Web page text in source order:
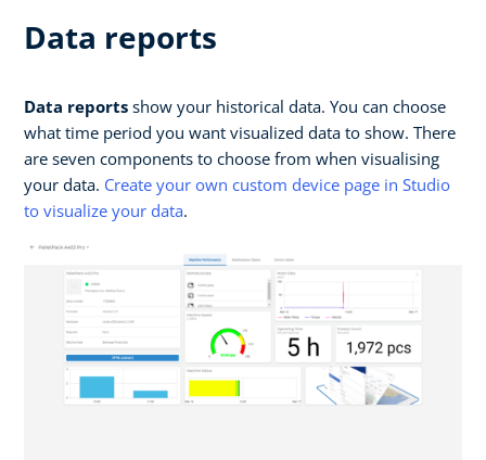
Data reports
Data reports show your historical data. You can choose
what time period you want visualized data to show. There
are seven components to choose from when visualising
your data. Create your own custom device page in Studio
to visualize your data.